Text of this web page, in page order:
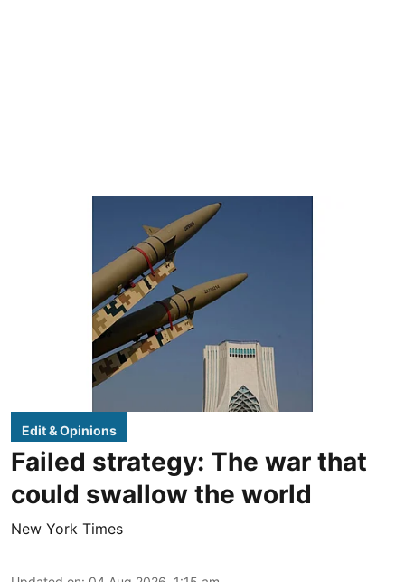
Edit & Opinions
Failed strategy: The war that
could swallow the world
New York Times